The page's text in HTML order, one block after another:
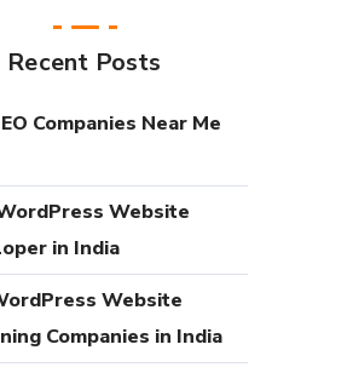
Recent Posts
Companies Near Me
Website
in India
Website
Companies in India